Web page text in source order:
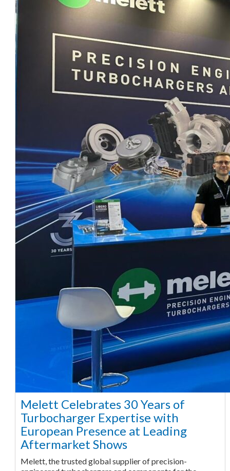
Melett Celebrates 30 Years of
Turbocharger Expertise with
European Presence at Leading
Aftermarket Shows
Melett, the trusted global supplier of precision-